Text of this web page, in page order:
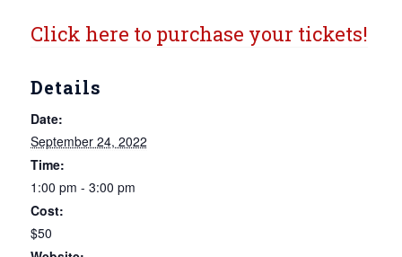
Click here to purchase your tickets!
Details
Date:
September 24, 2022
Time:
1:00 pm - 3:00 pm
Cost:
$50